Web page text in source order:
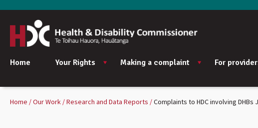
Home Your Rights Making a complaint For
Home Our Work Research and Data Reports Complaints to HDC involving DHBs